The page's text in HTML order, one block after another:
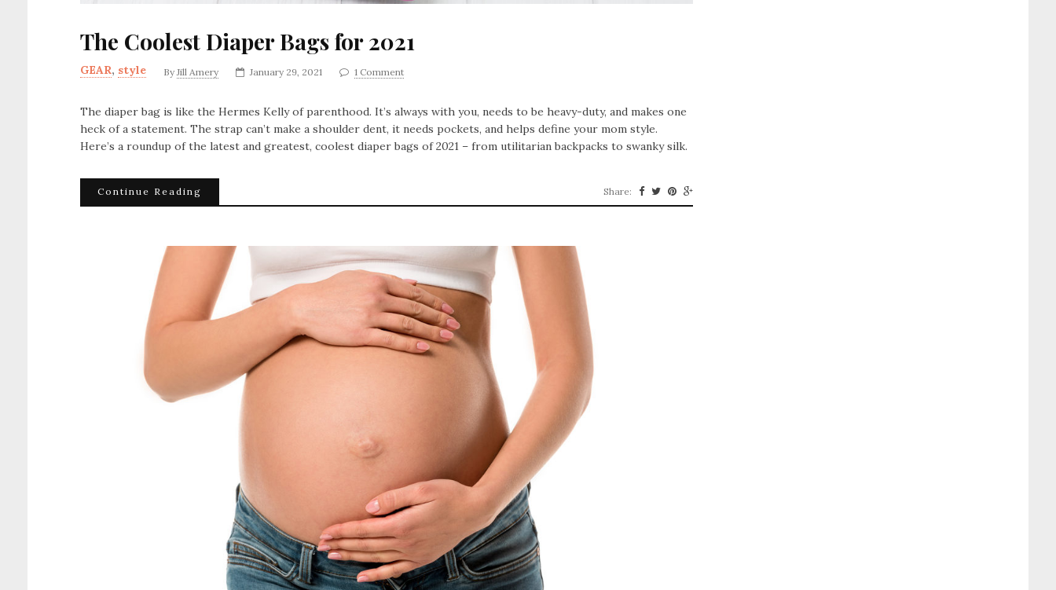
The Coolest Diaper Bags for 2021
GEAR, style By Jill Amery January 29, 2021 1 Comment
The diaper bag is like the Hermes Kelly of parenthood. It’s always with you, needs to be heavy-duty, and makes one
heck of a statement. The strap can’t make a shoulder dent, it needs pockets, and helps define your mom style.
Here’s a roundup of the latest and greatest, coolest diaper bags of 2021 – from utilitarian backpacks to swanky silk.
Continue Reading Share: